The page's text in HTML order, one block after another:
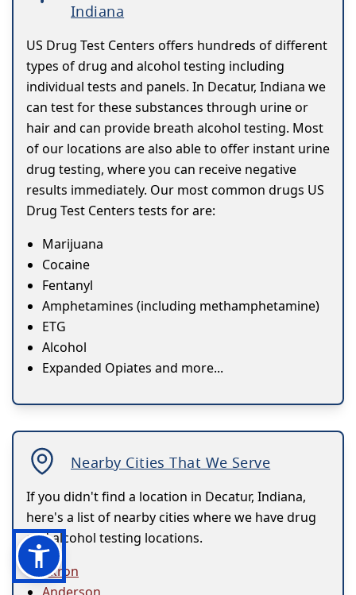
Indiana
US Drug Test Centers offers hundreds of different
types of drug and alcohol testing including
individual tests and panels. In Decatur, Indiana we
can test for these substances through urine or
hair and can provide breath alcohol testing. Most
of our locations are also able to offer instant urine
drug testing, where you can receive negative
results immediately. Our most common drugs US
Drug Test Centers tests for are:
Marijuana
Cocaine
Fentanyl
Amphetamines (including methamphetamine)
ETG
Alcohol
Expanded Opiates and more...
Nearby Cities That We Serve
If you didn't find a location in Decatur, Indiana,
here's a list of nearby cities where we have drug
and alcohol testing locations.
Akron